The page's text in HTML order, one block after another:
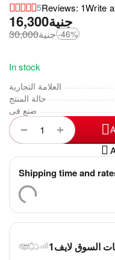
5Reviews: 1Write
جنية16,300
جنية30,000 -46%
In stock
العلامة التجارية
حالة المنتج
صنع فى
+
−
Shipping time and
السوق لايف1